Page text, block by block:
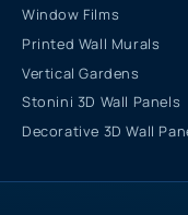
Window Films
Printed Wall Murals
Vertical Gardens
Stonini 3D Wall Panels
Decorative 3D Wall